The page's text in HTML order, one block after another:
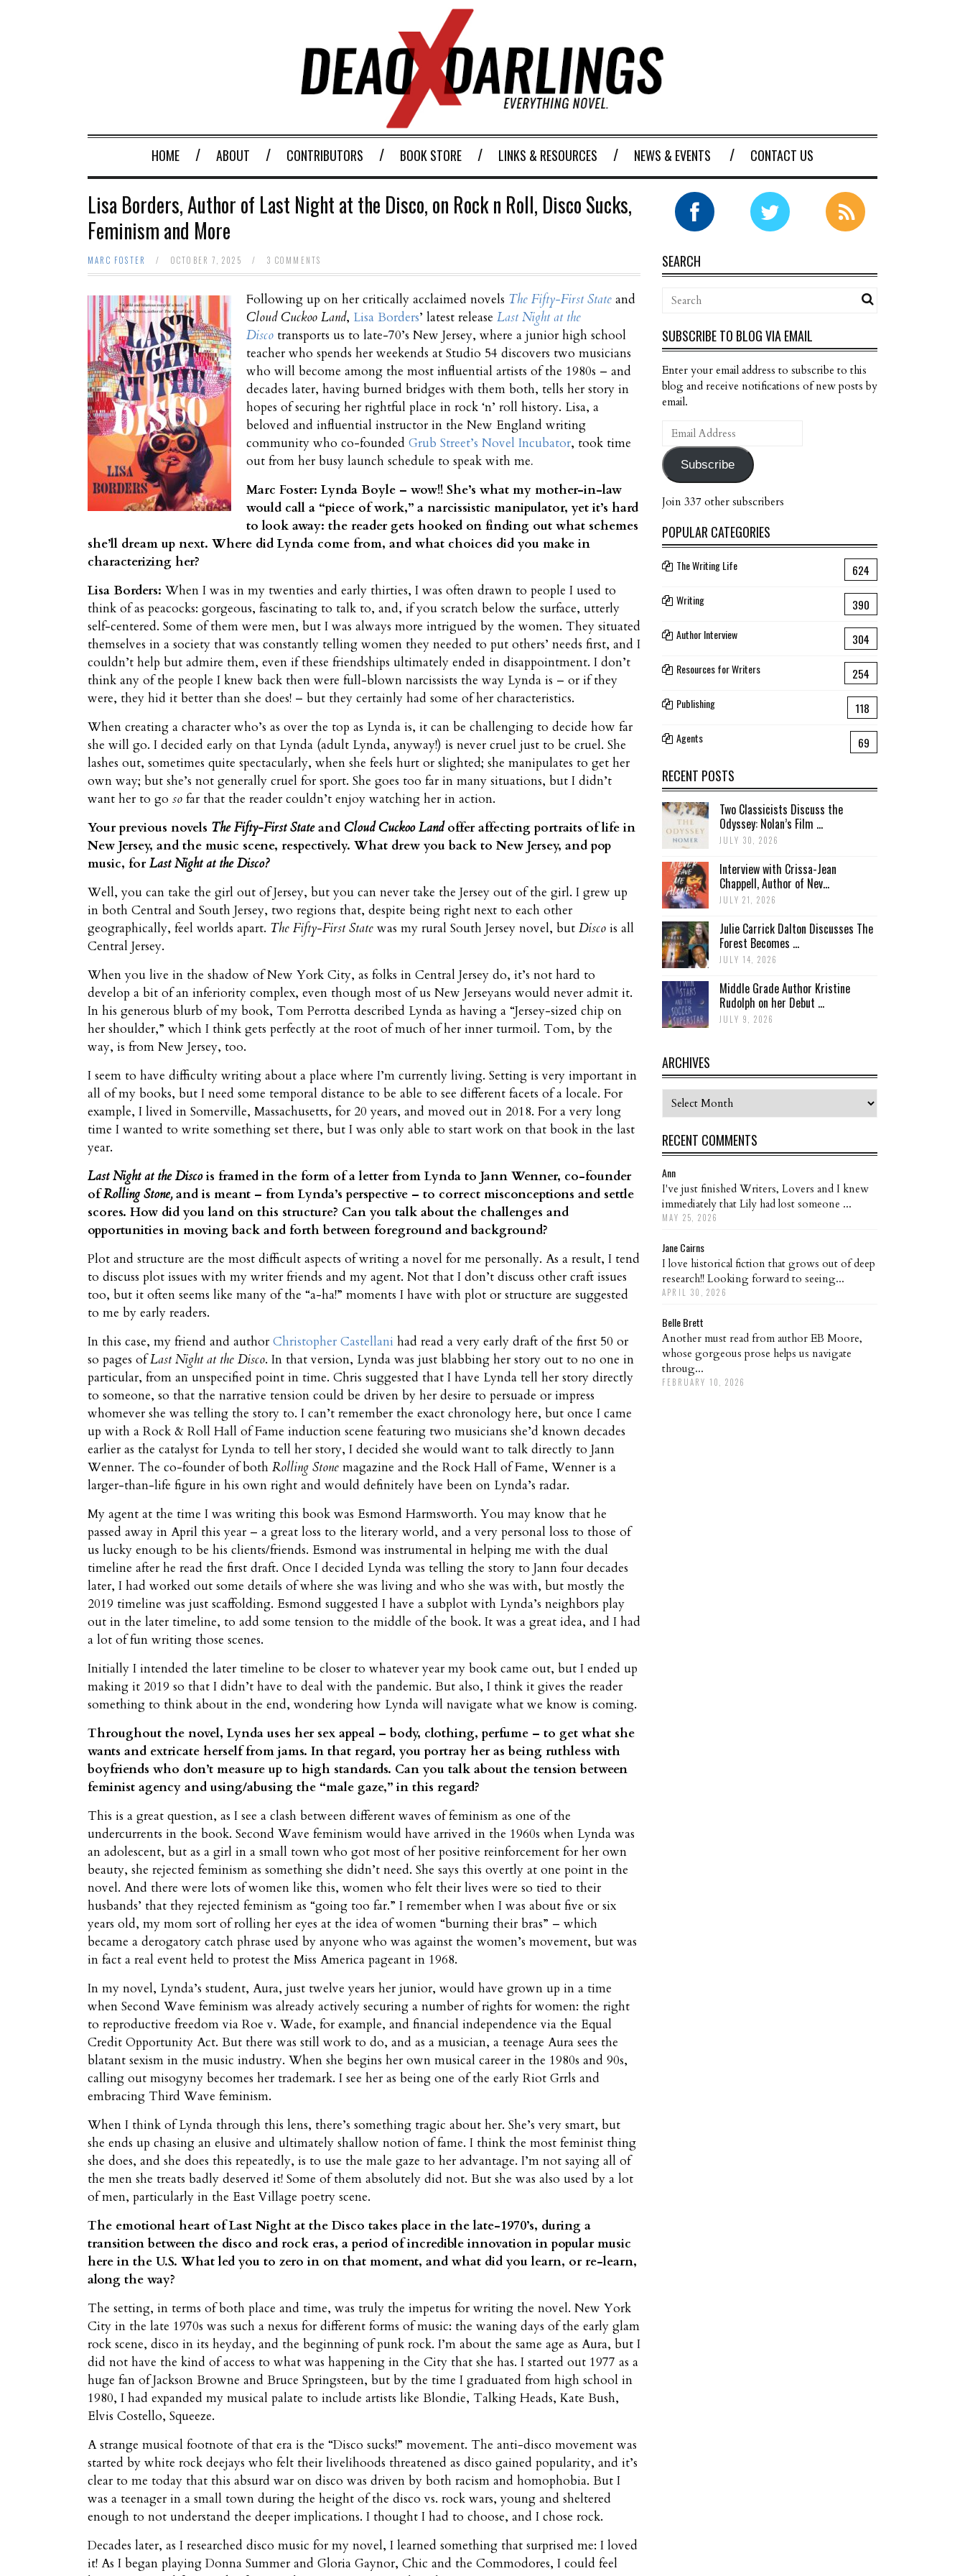
HOME ABOUT CONTRIBUTORS BOOK STORE LINKS & RESOURCES NEWS & EVENTS CONTACT US
Lisa Borders, Author of Last Night at the Disco, on Rock n Roll, Disco Sucks,
Feminism and More
MARC FOSTER / OCTOBER 7, 2025 / 3 COMMENTS
Following up on her critically acclaimed novels The Fifty-First State and
Cloud Cuckoo Land, Lisa Borders’ latest releaseLast Night at the
Disco transports us to late-70’s New Jersey, where a junior high school
teacher who spends her weekends at Studio 54 discovers two musicians
who will become among the most influential artists of the 1980s – and
decades later, having burned bridges with them both, tells her story in
hopes of securing her rightful place in rock ‘n’ roll history. Lisa, a
beloved and influential instructor in the New England writing
community who co-foundedGrub Street’s Novel Incubator, took time
out from her busy launch schedule to speak with me.
Marc Foster: Lynda Boyle – wow!! She’s what my mother-in-law
would call a “piece of work,” a narcissistic manipulator, yet it’s hard
to look away: the reader gets hooked on finding out what schemes
she’ll dream up next. Where did Lynda come from, and what choices did you make in
characterizing her?
Lisa Borders: When I was in my twenties and early thirties, I was often drawn to people I used to
think of as peacocks: gorgeous, fascinating to talk to, and, if you scratch below the surface, utterly
self-centered. Some of them were men, but I was always more intrigued by the women. They situated
themselves in a society that was constantly telling women they needed to put others’ needs first, and I
couldn’t help but admire them, even if these friendships ultimately ended in disappointment. I don’t
think any of the people I knew back then were full-blown narcissists the way Lynda is – or if they
were, they hid it better than she does! – but they certainly had some of her characteristics.
When creating a character who’s as over the top as Lynda is, it can be challenging to decide how far
she will go. I decided early on that Lynda (adult Lynda, anyway!) is never cruel just to be cruel. She
lashes out, sometimes quite spectacularly, when she feels hurt or slighted; she manipulates to get her
own way; but she’s not generally cruel for sport. She goes too far in many situations, but I didn’t
want her to go so far that the reader couldn’t enjoy watching her in action.
Your previous novels The Fifty-First Stateand Cloud Cuckoo Landoffer affecting portraits of life in
New Jersey, and the music scene, respectively. What drew you back to New Jersey, and pop
music, forLast Night at the Disco?
Well, you can take the girl out of Jersey, but you can never take the Jersey out of the girl. I grew up
in both Central and South Jersey, two regions that, despite being right next to each other
geographically, feel worlds apart. The Fifty-First State was my rural South Jersey novel, but Disco is all
Central Jersey.
When you live in the shadow of New York City, as folks in Central Jersey do, it’s not hard to
develop a bit of an inferiority complex, even though most of us New Jerseyans would never admit it.
In his generous blurb of my book, Tom Perrotta described Lynda as having a “Jersey-sized chip on
her shoulder,” which I think gets perfectly at the root of much of her inner turmoil. Tom, by the
way, is from New Jersey, too.
I seem to have difficulty writing about a place where I’m currently living. Setting is very important in
all of my books, but I need some temporal distance to be able to see different facets of a locale. For
example, I lived in Somerville, Massachusetts, for 20 years, and moved out in 2018. For a very long
time I wanted to write something set there, but I was only able to start work on that book in the last
year.
Last Night at the Discois framed in the form of a letter from Lynda to Jann Wenner, co-founder
ofRolling Stone,and is meant – from Lynda’s perspective – to correct misconceptions and settle
scores. How did you land on this structure? Can you talk about the challenges and
opportunities in moving back and forth between foreground and background?
Plot and structure are the most difficult aspects of writing a novel for me personally. As a result, I tend
to discuss plot issues with my writer friends and my agent. Not that I don’t discuss other craft issues
too, but it often seems like many of the “a-ha!” moments I have with plot or structure are suggested
to me by early readers.
In this case, my friend and author Christopher Castellani had read a very early draft of the first 50 or
so pages ofLast Night at the Disco. In that version, Lynda was just blabbing her story out to no one in
particular, from an unspecified point in time. Chris suggested that I have Lynda tell her story directly
to someone, so that the narrative tension could be driven by her desire to persuade or impress
whomever she was telling the story to. I can’t remember the exact chronology here, but once I came
up with a Rock & Roll Hall of Fame induction scene featuring two musicians she’d known decades
earlier as the catalyst for Lynda to tell her story, I decided she would want to talk directly to Jann
Wenner. The co-founder of both Rolling Stone magazine and the Rock Hall of Fame, Wenner is a
larger-than-life figure in his own right and would definitely have been on Lynda’s radar.
My agent at the time I was writing this book was Esmond Harmsworth. You may know that he
passed away in April this year – a great loss to the literary world, and a very personal loss to those of
us lucky enough to be his clients/friends. Esmond was instrumental in helping me with the dual
timeline after he read the first draft. Once I decided Lynda was telling the story to Jann four decades
later, I had worked out some details of where she was living and who she was with, but mostly the
2019 timeline was just scaffolding. Esmond suggested I have a subplot with Lynda’s neighbors play
out in the later timeline, to add some tension to the middle of the book. It was a great idea, and I had
a lot of fun writing those scenes.
Initially I intended the later timeline to be closer to whatever year my book came out, but I ended up
making it 2019 so that I didn’t have to deal with the pandemic. But also, I think it gives the reader
something to think about in the end, wondering how Lynda will navigate what we know is coming.
Throughout the novel, Lynda uses her sex appeal – body, clothing, perfume – to get what she
wants and extricate herself from jams. In that regard, you portray her as being ruthless with
boyfriends who don’t measure up to high standards. Can you talk about the tension between
feminist agency and using/abusing the “male gaze,” in this regard?
This is a great question, as I see a clash between different waves of feminism as one of the
undercurrents in the book. Second Wave feminism would have arrived in the 1960s when Lynda was
an adolescent, but as a girl in a small town who got most of her positive reinforcement for her own
beauty, she rejected feminism as something she didn’t need. She says this overtly at one point in the
novel. And there were lots of women like this, women who felt their lives were so tied to their
husbands’ that they rejected feminism as “going too far.” I remember when I was about five or six
years old, my mom sort of rolling her eyes at the idea of women “burning their bras” – which
became a derogatory catch phrase used by anyone who was against the women’s movement, but was
in fact a real event held to protest the Miss America pageant in 1968.
In my novel, Lynda’s student, Aura, just twelve years her junior, would have grown up in a time
when Second Wave feminism was already actively securing a number of rights for women: the right
to reproductive freedom via Roe v. Wade, for example, and financial independence via the Equal
Credit Opportunity Act. But there was still work to do, and as a musician, a teenage Aura sees the
blatant sexism in the music industry. When she begins her own musical career in the 1980s and 90s,
calling out misogyny becomes her trademark. I see her as being one of the early Riot Grrls and
embracing Third Wave feminism.
When I think of Lynda through this lens, there’s something tragic about her. She’s very smart, but
she ends up chasing an elusive and ultimately shallow notion of fame. I think the most feminist thing
she does, and she does this repeatedly, is to use the male gaze to her advantage. I’m not saying all of
the men she treats badly deserved it! Some of them absolutely did not. But she was also used by a lot
of men, particularly in the East Village poetry scene.
The emotional heart of Last Night at the Disco takes place in the late-1970’s, during a
transition between the disco and rock eras, a period of incredible innovation in popular music
here in the U.S. What led you to zero in on that moment, and what did you learn, or re-learn,
along the way?
The setting, in terms of both place and time, was truly the impetus for writing the novel. New York
City in the late 1970s was such a nexus for different forms of music: the waning days of the early glam
rock scene, disco in its heyday, and the beginning of punk rock. I’m about the same age as Aura, but I
did not have the kind of access to what was happening in the City that she has. I started out 1977 as a
huge fan of Jackson Browne and Bruce Springsteen, but by the time I graduated from high school in
1980, I had expanded my musical palate to include artists like Blondie, Talking Heads, Kate Bush,
Elvis Costello, Squeeze.
A strange musical footnote of that era is the “Disco sucks!” movement. The anti-disco movement was
started by white rock deejays who felt their livelihoods threatened as disco gained popularity, and it’s
clear to me today that this absurd war on disco was driven by both racism and homophobia. But I
was a teenager in a small town during the height of the disco vs. rock wars, young and sheltered
enough to not understand the deeper implications. I thought I had to choose, and I chose rock.
Decades later, as I researched disco music for my novel, I learned something that surprised me: I loved
it! As I began playing Donna Summer and Gloria Gaynor, Chic and the Commodores, I could feel
SEARCH
SUBSCRIBE TO BLOG VIA EMAIL
Enter your email address to subscribe to this
blog and receive notifications of new posts by
email.
Email
Address
Subscribe
Join 337 other subscribers
POPULAR CATEGORIES
The Writing Life 624
Writing 390
Author Interview 304
Resources for Writers 254
Publishing 118
Agents 69
RECENT POSTS
Two Classicists Discuss the
Odyssey: Nolan’s Film ...
JULY 30, 2026
Interview with Crissa-Jean
Chappell, Author of Nev...
JULY 21, 2026
Julie Carrick Dalton Discusses The
Forest Becomes ...
JULY 14, 2026
Middle Grade Author Kristine
Rudolph on her Debut ...
JULY 9, 2026
ARCHIVES
Archives
RECENT COMMENTS
Ann
I've just finished Writers, Lovers and I knew
immediately that Lily had lost someone ...
MAY 25, 2026
Jane Cairns
I love historical fiction that grows out of deep
research!! Looking forward to seeing...
APRIL 30, 2026
Belle Brett
Another must read from author EB Moore,
whose gorgeous prose helps us navigate
throug...
FEBRUARY 10, 2026